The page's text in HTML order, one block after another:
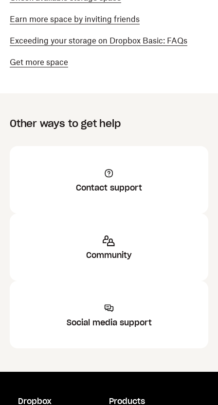
Earn more space by inviting friends
Exceeding your storage on Dropbox Basic: FAQs
Get more space
Other ways to get help
Contact support
Community
Social media support
Dropbox Products